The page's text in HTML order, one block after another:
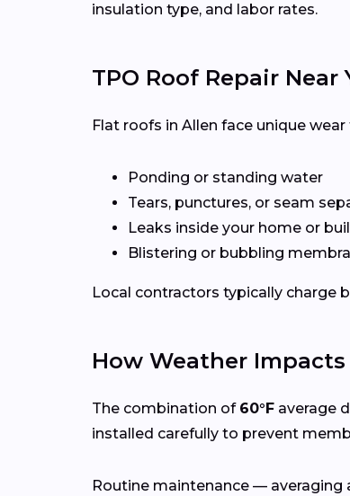
insulation type, and labor rates.
TPO Roof Repair Near
Flat roofs in Allen face unique
Ponding or standing water
Tears, punctures, or seam
Leaks inside your home or
Blistering or bubbling
Local contractors typically charge
How Weather
The combination of 60°F average
installed carefully to prevent
Routine maintenance — averaging